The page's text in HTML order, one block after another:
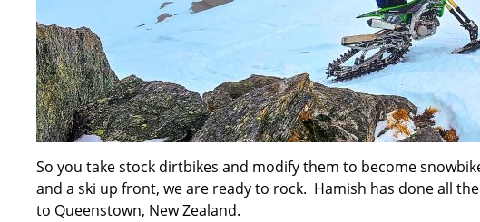
So you take stock dirtbikes and modify them to become
and a ski up front, we are ready to rock. Hamish has done all
to Queenstown, New Zealand.